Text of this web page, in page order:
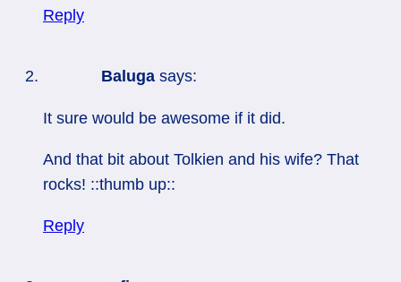
Reply
Baluga says:
It sure would be awesome if it did.
And that bit about Tolkien and his wife? That
rocks! ::thumb up::
Reply